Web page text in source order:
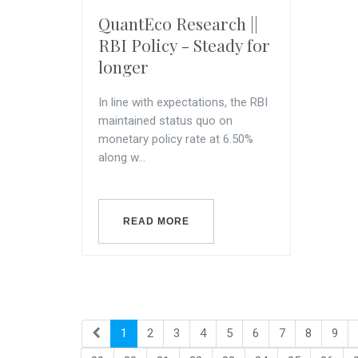
QuantEco Research ||
RBI Policy - Steady for
longer
In line with expectations, the RBI
maintained status quo on
monetary policy rate at 6.50%
along w...
READ MORE
1 2 3 4 5 6 7 8 9